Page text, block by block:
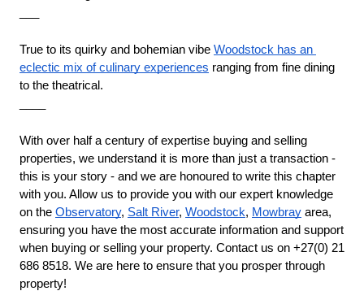
True to its quirky and bohemian vibe Woodstock has an
eclectic mix of culinary experiences ranging from fine dining
to the theatrical.
With over half a century of expertise buying and selling
properties, we understand it is more than just a transaction -
this is your story - and we are honoured to write this chapter
with you. Allow us to provide you with our expert knowledge
on the Observatory, Salt River, Woodstock, Mowbray area,
ensuring you have the most accurate information and support
when buying or selling your property. Contact us on +27(0) 21
686 8518. We are here to ensure that you prosper through
property!